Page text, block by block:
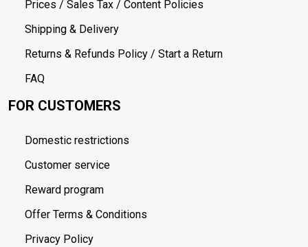
Prices / Sales Tax / Content Policies
Shipping & Delivery
Returns & Refunds Policy / Start a Return
FAQ
FOR CUSTOMERS
Domestic restrictions
Customer service
Reward program
Offer Terms & Conditions
Privacy Policy